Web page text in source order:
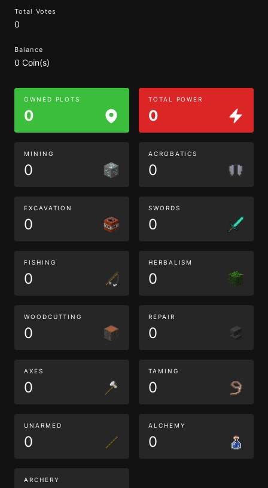
Total Votes
0
Balance
0 Coin(s)
OWNED PLOTS
0
TOTAL POWER
0
MINING
0
ACROBATICS
0
EXCAVATION
0
SWORDS
0
FISHING
0
HERBALISM
0
WOODCUTTING
0
REPAIR
0
AXES
0
TAMING
0
UNARMED
0
ALCHEMY
0
ARCHERY